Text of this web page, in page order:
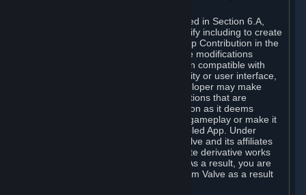
Notwithstanding the license described in Section 6.A,
Valve will only have the right to modify including to create
derivative works from your Workshop Contribution in the
following cases: (a) Valve may make modifications
necessary to make your Contribution compatible with
Steam and the Workshop functionality or user interface,
and (b) Valve or the applicable developer may make
modifications to Workshop Contributions that are
accepted for in-Application distribution as it deems
necessary or desirable to enhance gameplay or make it
compatible with the Workshop-Enabled App. Under
Section 6.A, you grant for free to Valve and its affiliates
the right to modify, including to create derivative works
from, your Workshop Contribution. As a result, you are
not entitled to any compensation from Valve as a result